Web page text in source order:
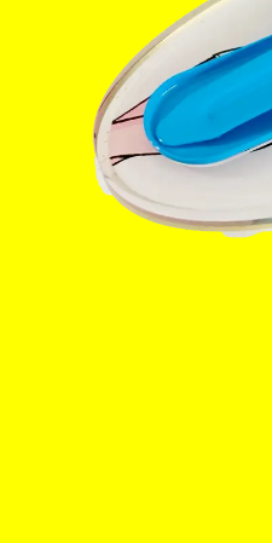
Instagram